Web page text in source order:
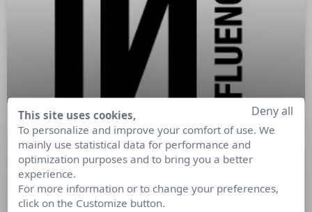
Interview d’Isabelle Musnik,
Fondatrice d’INfluencia !
Culture RP a rencontré Isabelle Musnik, fondatrice,
directrice générale et directrice de la rédaction d’Influencia.
This site uses cookies,
To personalize and improve your comfort of use. We
mainly use statistical data for performance and
optimization purposes and to bring you a better
experience.
For more information or to change your preferences,
click on the Customize button.
Deny all